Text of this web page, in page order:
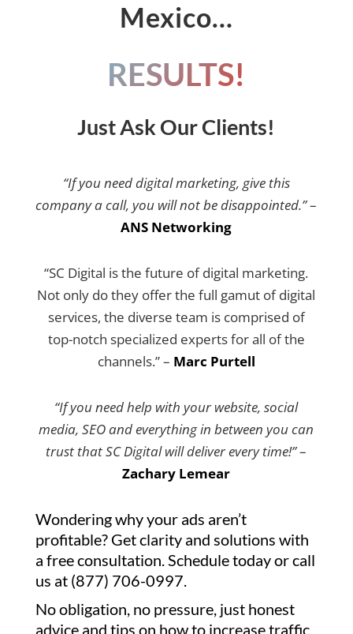
Mexico…
RESULTS!
Just Ask Our Clients!
“If you need digital marketing, give this
company a call, you will not be disappointed.”–
ANS Networking
“SC Digital is the future of digital marketing.
Not only do they offer the full gamut of digital
services, the diverse team is comprised of
top-notch specialized experts for all of the
channels.” – Marc Purtell
“If you need help with your website, social
media, SEO and everything in between you can
trust that SC Digital will deliver every time!”–
Zachary Lemear
Wondering why your ads aren’t
profitable? Get clarity and solutions with
a free consultation. Schedule today or call
us at (877) 706-0997.
No obligation, no pressure, just honest
advice and tips on how to increase traffic